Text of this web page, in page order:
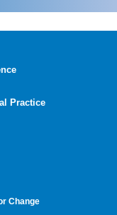
Practice
Change